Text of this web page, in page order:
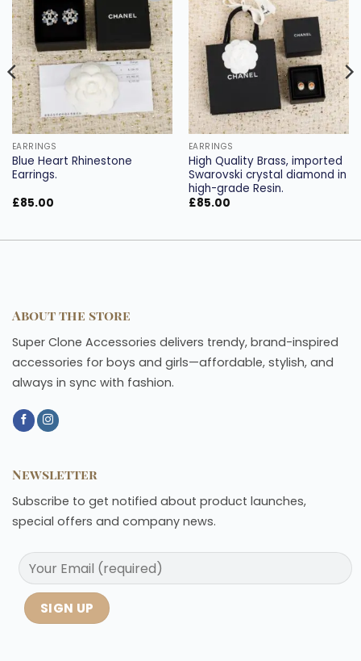
Add to
wishlist
EARRINGS
Blue Heart Rhinestone
Earrings.
£85.00
Add to
wishlist
EARRINGS
High Quality Brass, imported
Swarovski crystal diamond in
high-grade Resin.
£85.00
About the store
Super Clone Accessories delivers trendy, brand-inspired
accessories for boys and girls—affordable, stylish, and
always in sync with fashion.
Newsletter
Subscribe to get notified about product launches,
special offers and company news.